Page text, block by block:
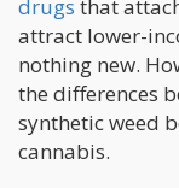
drugs that
attract lower-
nothing new.
the differences
synthetic weed
cannabis.